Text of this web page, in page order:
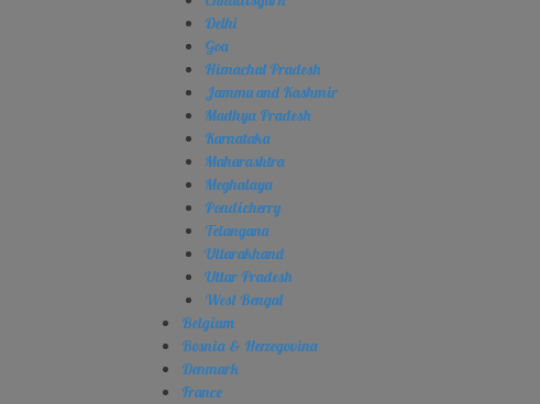
Delhi
Goa
Himachal Pradesh
Jammu and Kashmir
Madhya Pradesh
Karnataka
Maharashtra
Meghalaya
Pondicherry
Telangana
Uttarakhand
Uttar Pradesh
West Bengal
Belgium
Bosnia & Herzegovina
Denmark
France